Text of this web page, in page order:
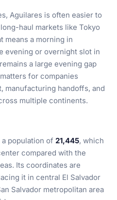
Aguilares is often easier to
haul markets like Tokyo
means a morning in
evening or overnight slot in
a large evening gap
for companies
manufacturing handoffs, and
multiple continents.
a population of 21,445, which
compared with the
Its coordinates are
it in central El Salvador
Salvador metropolitan area